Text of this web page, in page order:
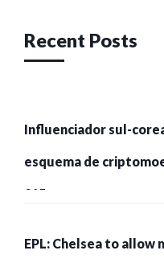
Recent Posts
Influenciador sul-
esquema de
215 pessoas presas
EPL: Chelsea to allow